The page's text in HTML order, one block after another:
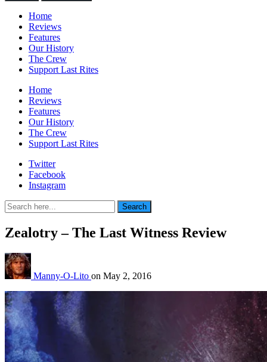
Home
Reviews
Features
Our History
The Crew
Support Last Rites
Home
Reviews
Features
Our History
The Crew
Support Last Rites
Twitter
Facebook
Instagram
Search
for:
Search
Zealotry – The Last Witness Review
Manny-O-Lito on May 2, 2016